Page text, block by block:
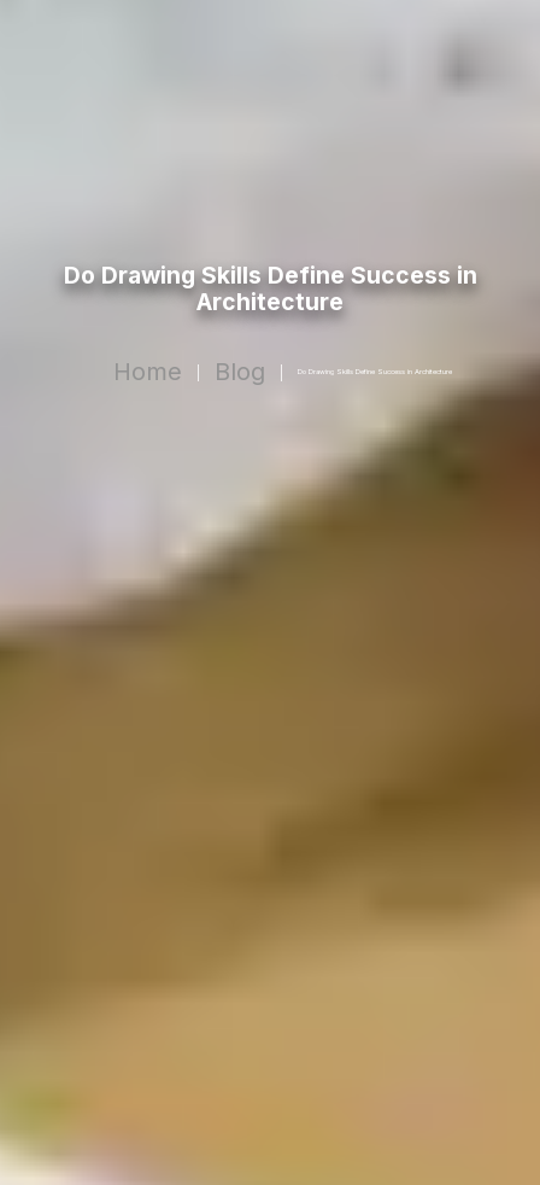
Do Drawing Skills Define Success in
Architecture
Home | Blog | Do Drawing Skills Define Success in Architecture